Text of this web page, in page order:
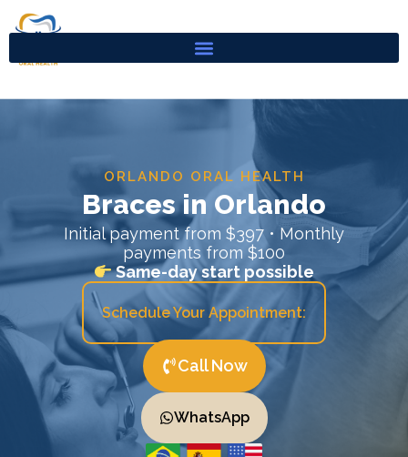
ORLANDO ORAL HEALTH
Braces in Orlando
Initial payment from $397 • Monthly
payments from $100
Same-day start possible
Schedule Your Appointment:
Call Now
WhatsApp